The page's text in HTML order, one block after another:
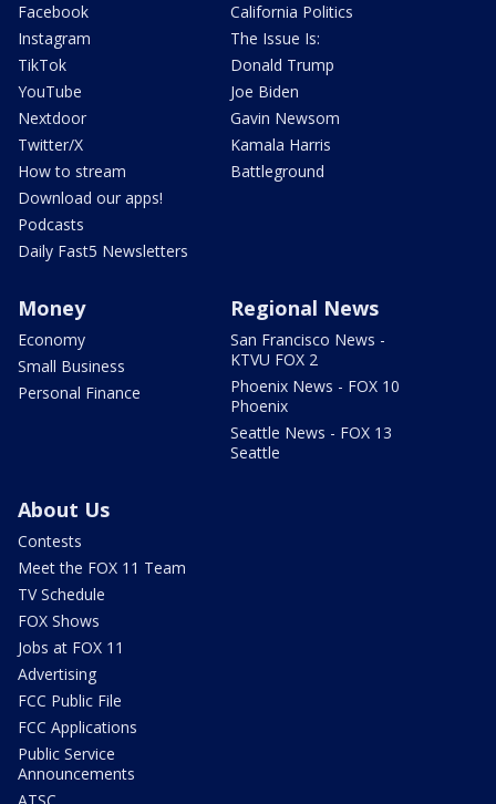
Facebook
Instagram
TikTok
YouTube
Nextdoor
Twitter/X
How to stream
Download our apps!
Podcasts
Daily Fast5 Newsletters
California Politics
The Issue Is:
Donald Trump
Joe Biden
Gavin Newsom
Kamala Harris
Battleground
Money
Economy
Small Business
Personal Finance
Regional News
San Francisco News -
KTVU FOX 2
Phoenix News - FOX 10
Phoenix
Seattle News - FOX 13
Seattle
About Us
Contests
Meet the FOX 11 Team
TV Schedule
FOX Shows
Jobs at FOX 11
Advertising
FCC Public File
FCC Applications
Public Service
Announcements